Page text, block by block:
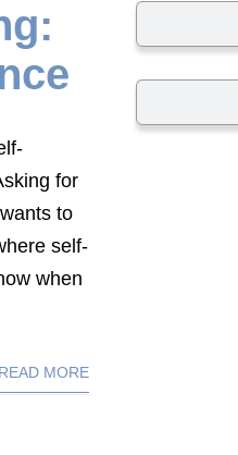
for
to
self-
when
MORE